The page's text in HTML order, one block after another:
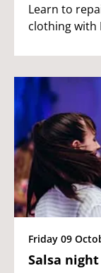
Learn to
clothing with
Friday 09
Salsa night